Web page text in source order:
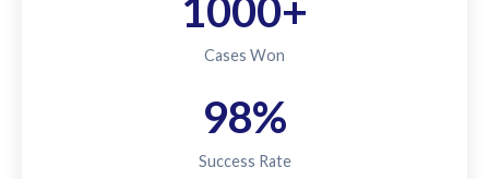
1000+
Cases Won
98%
Success Rate